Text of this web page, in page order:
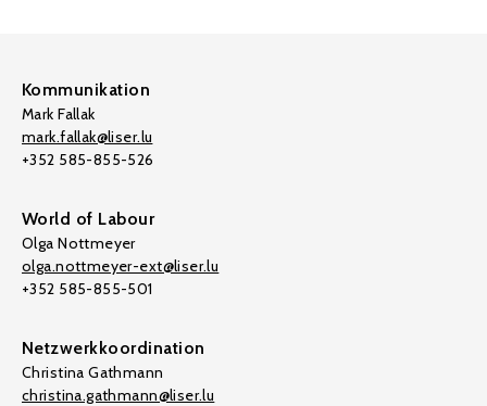
Kommunikation
Mark Fallak
mark.fallak@liser.lu
+352 585-855-526
World of Labour
Olga Nottmeyer
olga.nottmeyer-ext@liser.lu
+352 585-855-501
Netzwerkkoordination
Christina Gathmann
christina.gathmann@liser.lu